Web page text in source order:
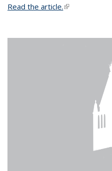
Read the article.(link is external)